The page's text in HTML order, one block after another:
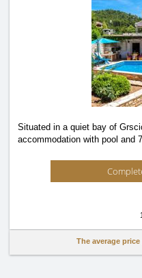
Situated in a quiet bay of
accommodation with pool and
The average